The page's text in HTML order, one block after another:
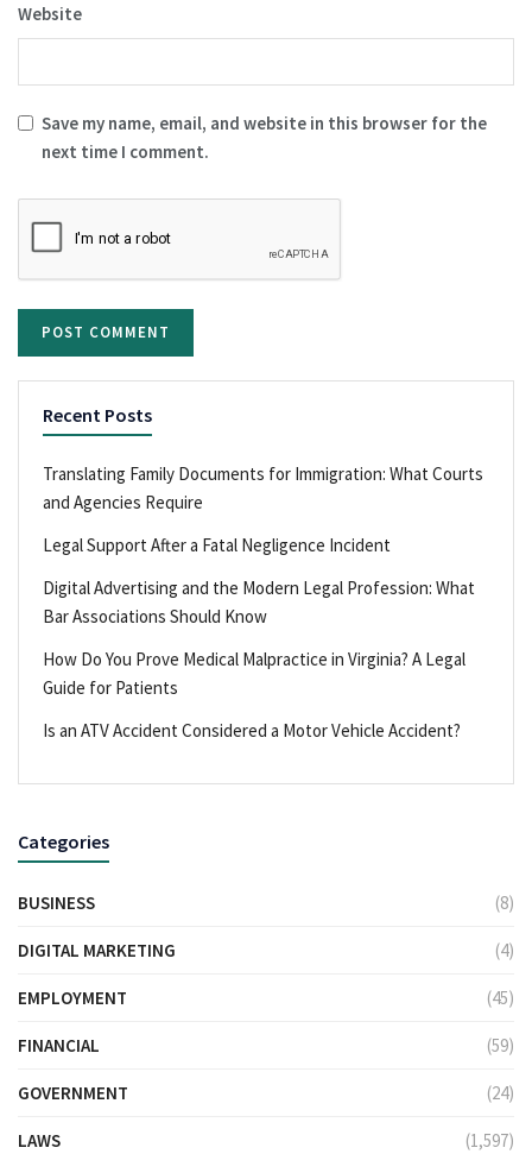
Website
Save my name, email, and website in this browser for the
next time I comment.
Recent Posts
Translating Family Documents for Immigration: What Courts
and Agencies Require
Legal Support After a Fatal Negligence Incident
Digital Advertising and the Modern Legal Profession: What
Bar Associations Should Know
How Do You Prove Medical Malpractice in Virginia? A Legal
Guide for Patients
Is an ATV Accident Considered a Motor Vehicle Accident?
Categories
BUSINESS (8)
DIGITAL MARKETING (4)
EMPLOYMENT (45)
FINANCIAL (59)
GOVERNMENT (24)
LAWS (1,597)